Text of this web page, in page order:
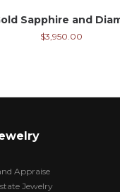
Sapphire and
$3,950.00
Appraise
Jewelry